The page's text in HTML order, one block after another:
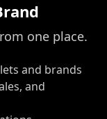
one place.
and brands
and